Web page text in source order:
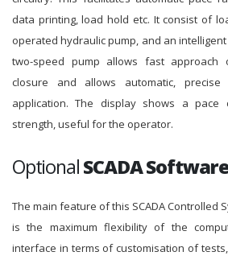
data printing, load hold etc. It consist of
operated hydraulic pump, and an
two-speed pump allows fast approach
closure and allows automatic,
application. The display shows a pace
strength, useful for the operator.
OptionalSCADA
The main feature of this SCADA Controlled
is the maximum flexibility of the
interface in terms of customisation of